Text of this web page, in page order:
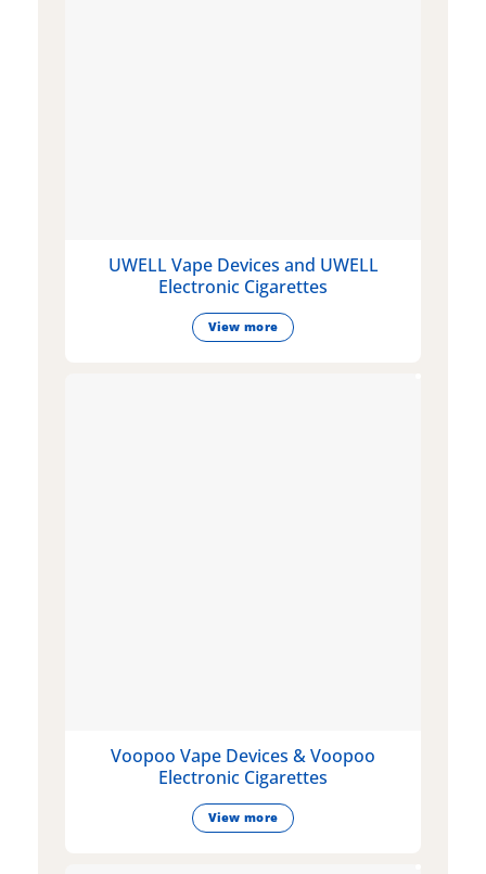
UWELL Vape Devices and UWELL
Electronic Cigarettes
View more
Voopoo Vape Devices & Voopoo
Electronic Cigarettes
View more